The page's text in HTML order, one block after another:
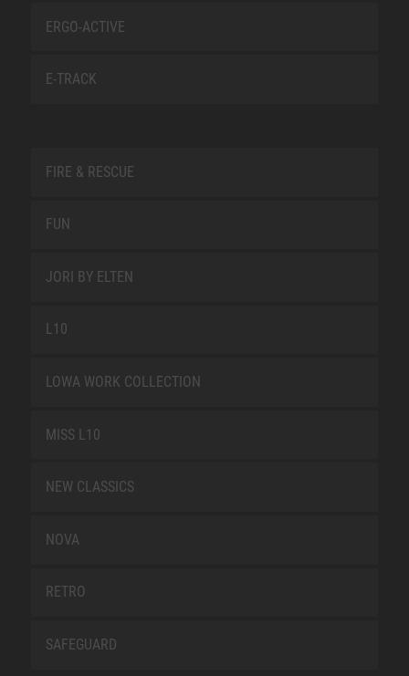
ERGO-ACTIVE
E-TRACK
FIRE & RESCUE
FUN
JORI BY ELTEN
L10
LOWA WORK COLLECTION
MISS L10
NEW CLASSICS
NOVA
RETRO
SAFEGUARD